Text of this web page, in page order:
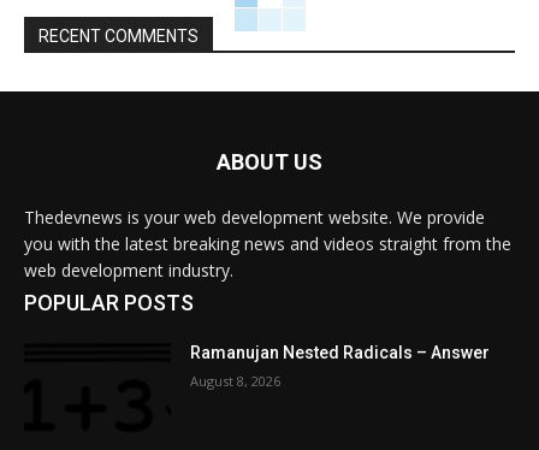
RECENT COMMENTS
ABOUT US
Thedevnews is your web development website. We provide
you with the latest breaking news and videos straight from the
web development industry.
POPULAR POSTS
Ramanujan Nested Radicals – Answer
August 8, 2026